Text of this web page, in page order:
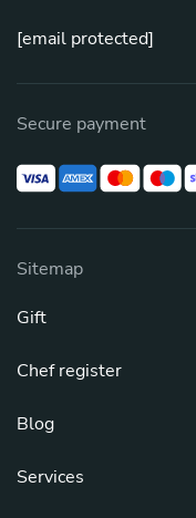
[email protected]
Secure payment
Sitemap
Gift
Chef register
Blog
Services